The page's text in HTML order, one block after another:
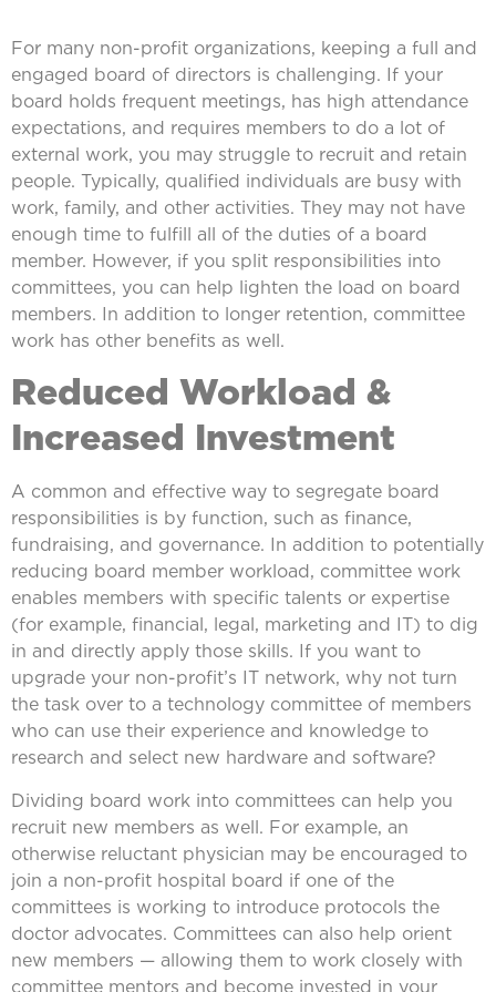
For many non-profit organizations, keeping a full and
engaged board of directors is challenging. If your
board holds frequent meetings, has high attendance
expectations, and requires members to do a lot of
external work, you may struggle to recruit and retain
people. Typically, qualified individuals are busy with
work, family, and other activities. They may not have
enough time to fulfill all of the duties of a board
member. However, if you split responsibilities into
committees, you can help lighten the load on board
members. In addition to longer retention, committee
work has other benefits as well.
Reduced Workload &
Increased Investment
A common and effective way to segregate board
responsibilities is by function, such as finance,
fundraising, and governance. In addition to potentially
reducing board member workload, committee work
enables members with specific talents or expertise
(for example, financial, legal, marketing and IT) to dig
in and directly apply those skills. If you want to
upgrade your non-profit’s IT network, why not turn
the task over to a technology committee of members
who can use their experience and knowledge to
research and select new hardware and software?
Dividing board work into committees can help you
recruit new members as well. For example, an
otherwise reluctant physician may be encouraged to
join a non-profit hospital board if one of the
committees is working to introduce protocols the
doctor advocates. Committees can also help orient
new members — allowing them to work closely with
committee mentors and become invested in your